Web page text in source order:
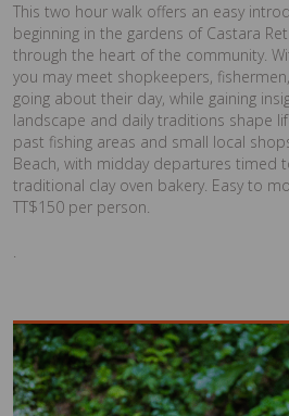
This two hour walk offers an easy
beginning in the gardens of Castara
through the heart of the community.
you may meet shopkeepers,
going about their day, while gaining
landscape and daily traditions shape
past fishing areas and small local
Beach, with midday departures timed
traditional clay oven bakery. Easy to
TT$150 per person.
.